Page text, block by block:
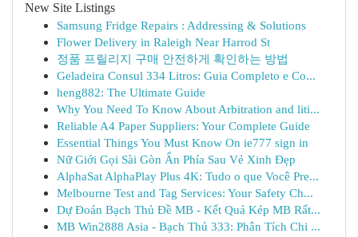
New Site Listings
Samsung Fridge Repairs : Addressing & Solutions
Flower Delivery in Raleigh Near Harrod St
정품 프릴리지 구매 안전하게 확인하는 방법
Geladeira Consul 334 Litros: Guia Completo e Co...
heng882: The Ultimate Guide
Why You Need To Know About Arbitration and liti...
Reliable A4 Paper Suppliers: Your Complete Guide
Essential Things You Must Know On ie777 sign in
Nữ Giới Gọi Sài Gòn Ẩn Phía Sau Vẻ Xinh Đẹp
AlphaSat AlphaPlay Plus 4K: Tudo o que Você Pre...
Melbourne Test and Tag Services: Your Safety Ch...
Dự Đoán Bạch Thủ Đề MB - Kết Quả Kép MB Rất...
MB Win2888 Asia - Bạch Thủ 333: Phân Tích Chi ...